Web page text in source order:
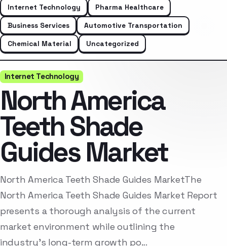
Internet Technology
Pharma Healthcare
Business Services
Automotive Transportation
Chemical Material
Uncategorized
Internet Technology
North America
Teeth Shade
Guides Market
North America Teeth Shade Guides MarketThe
North America Teeth Shade Guides Market Report
presents a thorough analysis of the current
market environment while outlining the
industry’s long-term growth po…